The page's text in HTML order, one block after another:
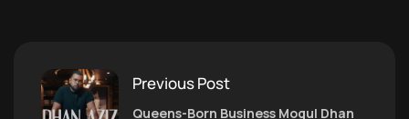
Previous Post
Queens-Born Business Mogul Dhan